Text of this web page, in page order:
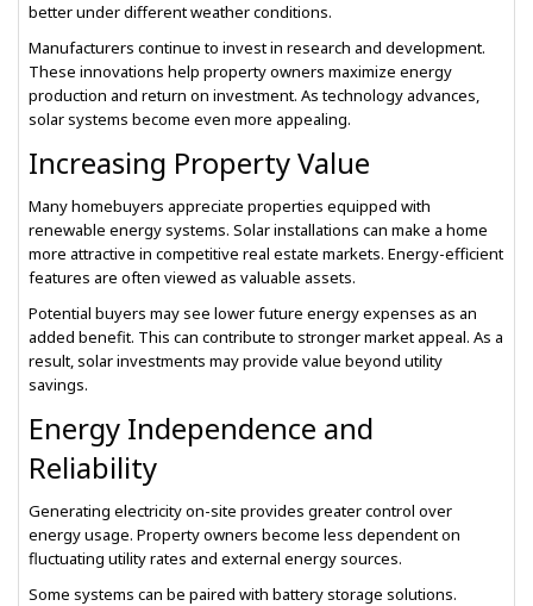
better under different weather conditions.
Manufacturers continue to invest in research and development.
These innovations help property owners maximize energy
production and return on investment. As technology advances,
solar systems become even more appealing.
Increasing Property Value
Many homebuyers appreciate properties equipped with
renewable energy systems. Solar installations can make a home
more attractive in competitive real estate markets. Energy-efficient
features are often viewed as valuable assets.
Potential buyers may see lower future energy expenses as an
added benefit. This can contribute to stronger market appeal. As a
result, solar investments may provide value beyond utility
savings.
Energy Independence and
Reliability
Generating electricity on-site provides greater control over
energy usage. Property owners become less dependent on
fluctuating utility rates and external energy sources.
Some systems can be paired with battery storage solutions.